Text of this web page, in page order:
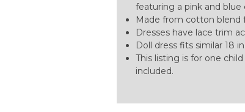
featuring a pink and
Made from cotton blend
Dresses have lace trim
Doll dress fits similar 18
This listing is for one
included.